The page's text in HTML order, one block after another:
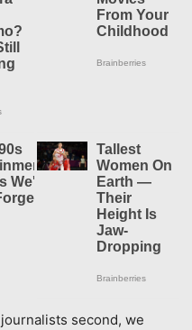
second, we